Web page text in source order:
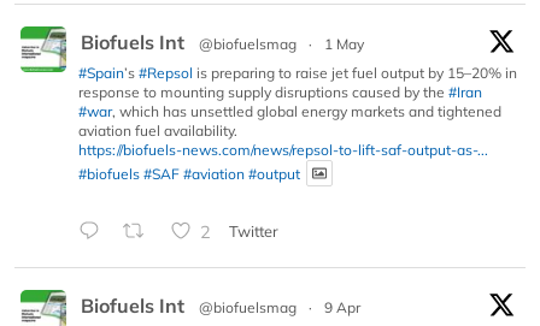
Biofuels Int @biofuelsmag ·
1 May
#Spain’s #Repsol is preparing to raise jet fuel output by 15–20% in
response to mounting supply disruptions caused by the #Iran
#war, which has unsettled global energy markets and tightened
aviation fuel availability.
https://biofuels-news.com/news/repsol-to-lift-saf-output-as-...
#biofuels #SAF #aviation #output
2 Twitter
Biofuels Int @biofuelsmag ·
9 Apr